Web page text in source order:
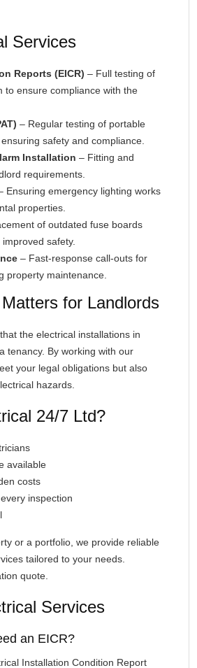
Services
Reports (EICR) – Full testing of
to ensure compliance with the
– Regular testing of portable
safety and compliance.
Installation – Fitting and
requirements.
Ensuring emergency lighting works
properties.
of outdated fuse boards
safety.
– Fast-response call-outs for
property maintenance.
for Landlords
the electrical installations in
tenancy. By working with our
your legal obligations but also
hazards.
24/7 Ltd?
available
costs
inspection
or a portfolio, we provide reliable
tailored to your needs.
quote.
Services
an EICR?
Installation Condition Report